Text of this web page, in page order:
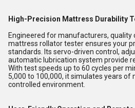
High-Precision Mattress Durability
Engineered for manufacturers, quality
mattress rollator tester ensures your
standards. Its servo-driven control,
automatic lubrication system provide
With test speeds up to 60 cycles per
5,000 to 100,000, it simulates years of
controlled environment.